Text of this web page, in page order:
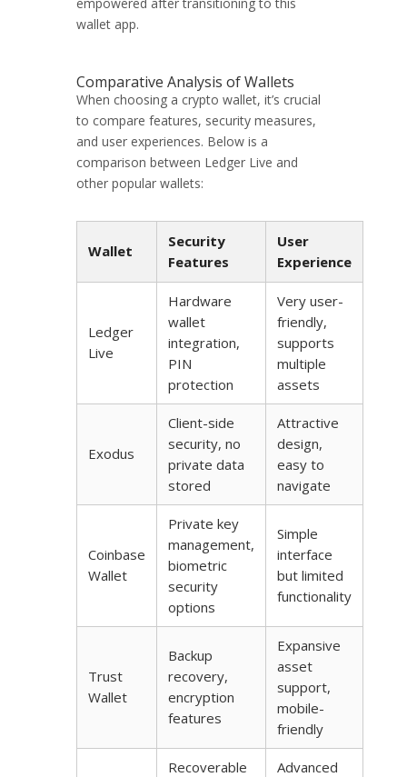
wallet app.
Comparative Analysis of Wallets
When choosing a crypto wallet, it’s crucial
to compare features, security measures,
and user experiences. Below is a
comparison between Ledger Live and
other popular wallets:
Wallet
Security
Features
User
Experience
Ledger
Live
Hardware
wallet
integration,
PIN
protection
Very user-
friendly,
supports
multiple
assets
Exodus
Client-side
security, no
private data
stored
Attractive
design,
easy to
navigate
Coinbase
Wallet
Private key
management,
biometric
security
options
Simple
interface
but limited
functionality
Trust
Wallet
Backup
recovery,
encryption
features
Expansive
asset
support,
mobile-
friendly
Recoverable
Advanced